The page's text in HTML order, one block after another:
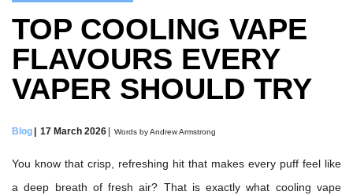
TOP COOLING VAPE
FLAVOURS EVERY
VAPER SHOULD TRY
Blog 17 March 2026 Words by Andrew Armstrong
You know that crisp, refreshing hit that makes every puff feel like
a deep breath of fresh air? That is exactly what cooling vape